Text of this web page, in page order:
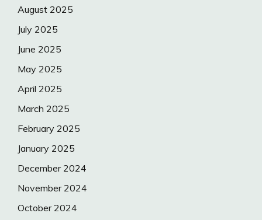
August 2025
July 2025
June 2025
May 2025
April 2025
March 2025
February 2025
January 2025
December 2024
November 2024
October 2024